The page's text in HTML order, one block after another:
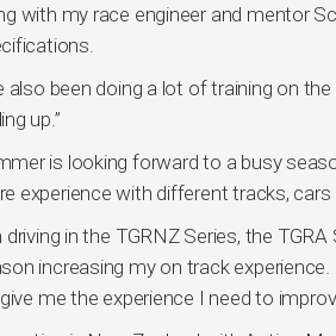
with my race engineer and mentor
also been doing a lot of training on
up.”
is looking forward to a busy
experience with different tracks,
driving in the TGRNZ Series, the
increasing my on track
me the experience I need to